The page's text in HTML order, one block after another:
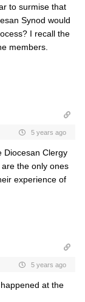
to surmise that
Synod would
I recall the
members.
5 years ago
Diocesan Clergy
the only ones
experience of
5 years ago
at the